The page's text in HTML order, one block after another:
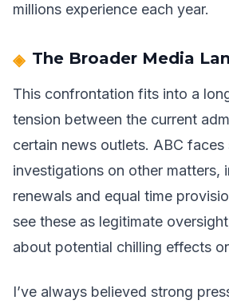
millions experience each year.
The Broader Media
This confrontation fits into a
tension between the current
certain news outlets. ABC faces
investigations on other matters,
renewals and equal time
see these as legitimate
about potential chilling effects
I’ve always believed strong